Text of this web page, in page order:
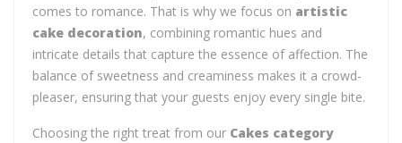
comes to romance. That is why we focus on artistic
cake decoration, combining romantic hues and
intricate details that capture the essence of affection. The
balance of sweetness and creaminess makes it a crowd-
pleaser, ensuring that your guests enjoy every single bite.
Choosing the right treat from our Cakes category